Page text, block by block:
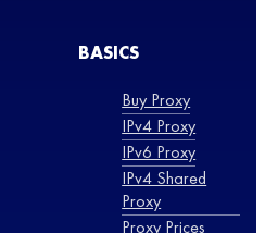
BASICS
Buy Proxy
IPv4 Proxy
IPv6 Proxy
IPv4 Shared
Proxy
Proxy Prices